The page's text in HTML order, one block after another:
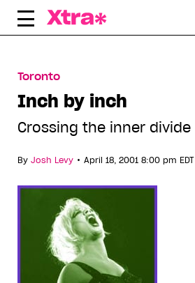
Skip
Toronto
Inch by inch
Crossing the inner divide
By Josh Levy • April 18, 2001 8:00 pm EDT